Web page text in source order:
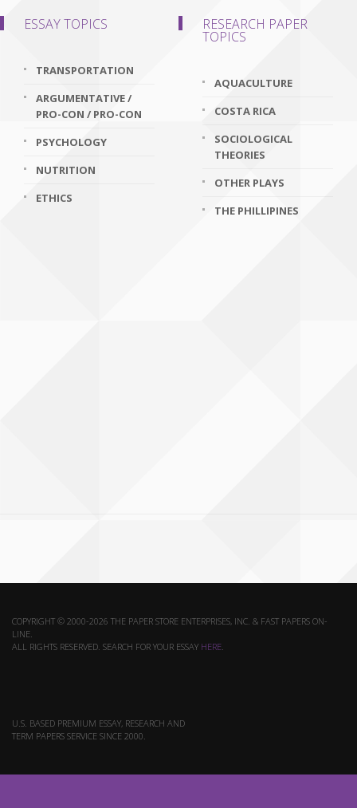
ESSAY TOPICS
TRANSPORTATION
ARGUMENTATIVE /
PRO-CON / PRO-CON
PSYCHOLOGY
NUTRITION
ETHICS
RESEARCH PAPER
TOPICS
AQUACULTURE
COSTA RICA
SOCIOLOGICAL
THEORIES
OTHER PLAYS
THE PHILLIPINES
COPYRIGHT © 2000-2026 THE PAPER STORE ENTERPRISES, INC. & FAST PAPERS ON-
LINE.
ALL RIGHTS RESERVED. SEARCH FOR YOUR ESSAY HERE.
U.S. BASED PREMIUM ESSAY, RESEARCH AND
TERM PAPERS SERVICE SINCE 2000.